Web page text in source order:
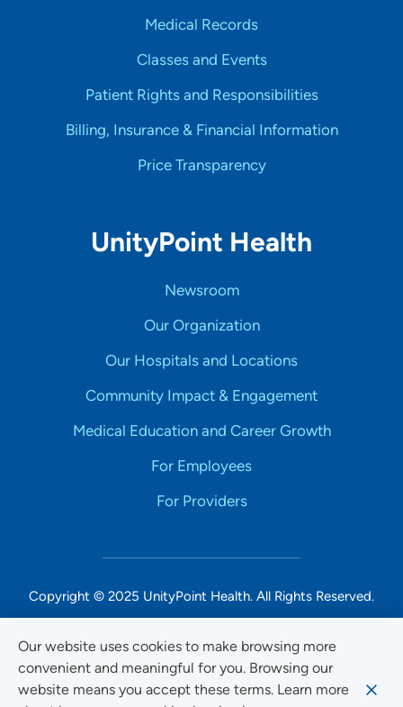
Our website uses cookies to make browsing more
convenient and meaningful for you. Browsing our
website means you accept these terms. Learn more
Medical Records
Classes and Events
Patient Rights and Responsibilities
Billing, Insurance & Financial Information
Price Transparency
UnityPoint Health
Newsroom
Our Organization
Our Hospitals and Locations
Community Impact & Engagement
Medical Education and Career Growth
For Employees
For Providers
Copyright © 2025 UnityPoint Health. All Rights Reserved.
Non-Discrimination Accessibility Notice
Privacy
Website Use & Accessibility